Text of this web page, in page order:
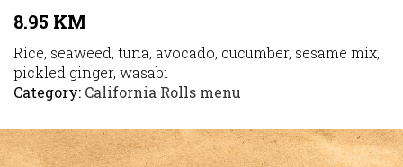
8.95 KM
Rice, seaweed, tuna, avocado, cucumber, sesame mix,
pickled ginger, wasabi
Category: California Rolls menu